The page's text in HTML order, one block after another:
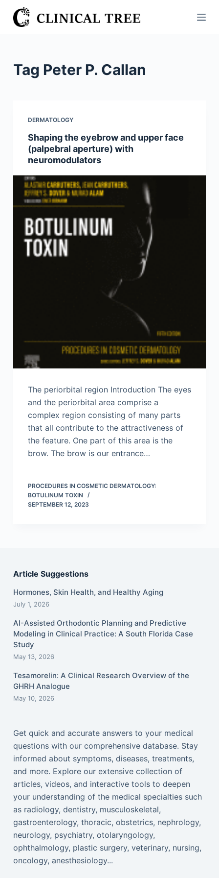
S
k
Tag Peter P. Callan
DERMATOLOGY
Shaping the eyebrow and upper face
(palpebral aperture) with
neuromodulators
The periorbital region Introduction The eyes
and the periorbital area comprise a
complex region consisting of many parts
that all contribute to the attractiveness of
the feature. One part of this area is the
brow. The brow is our entrance…
PROCEDURES IN COSMETIC DERMATOLOGY:
BOTULINUM TOXIN
SEPTEMBER 12, 2023
Article Suggestions
Hormones, Skin Health, and Healthy Aging
July 1, 2026
AI-Assisted Orthodontic Planning and Predictive
Modeling in Clinical Practice: A South Florida Case
Study
May 13, 2026
Tesamorelin: A Clinical Research Overview of the
GHRH Analogue
May 10, 2026
Get quick and accurate answers to your medical
questions with our comprehensive database. Stay
informed about symptoms, diseases, treatments,
and more. Explore our extensive collection of
articles, videos, and interactive tools to deepen
your understanding of the medical specialties such
as radiology, dentistry, musculoskeletal,
gastroenterology, thoracic, obstetrics, nephrology,
neurology, psychiatry, otolaryngology,
ophthalmology, plastic surgery, veterinary, nursing,
oncology, anesthesiology...